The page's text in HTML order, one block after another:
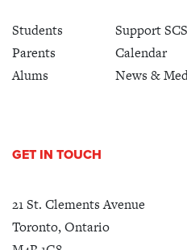
Students
Parents
Alums
Support SCS
Calendar
News &
GET IN TOUCH
21 St. Clements Avenue
Toronto, Ontario